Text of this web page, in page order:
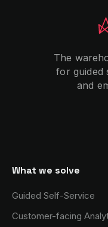
The
for guided
and
What we solve
Guided Self-Service
Customer-facing